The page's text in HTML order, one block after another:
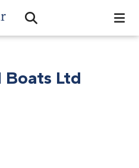
Open Search Bar
Search
Boats Ltd